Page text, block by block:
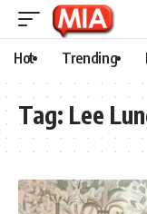
Hot Trending
Tag: Lee